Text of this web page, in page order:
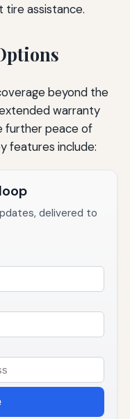
tire assistance.
beyond the
warranty
further peace of
features include:
delivered to